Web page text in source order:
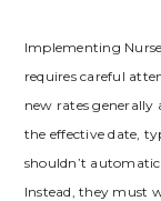
Implementing
requires careful
new rates generally
the effective date,
shouldn’t
Instead, they must